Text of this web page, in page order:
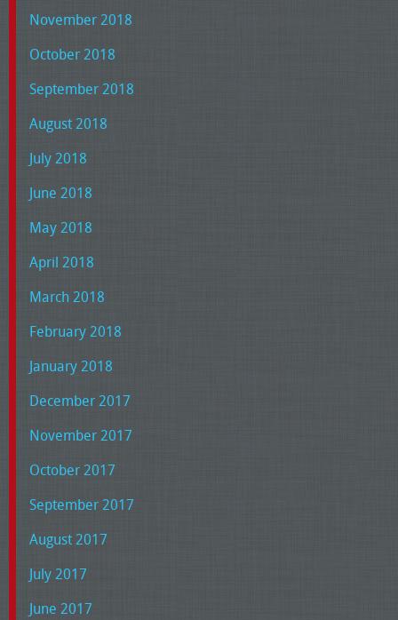
November 2018
October 2018
September 2018
August 2018
July 2018
June 2018
May 2018
April 2018
March 2018
February 2018
January 2018
December 2017
November 2017
October 2017
September 2017
August 2017
July 2017
June 2017